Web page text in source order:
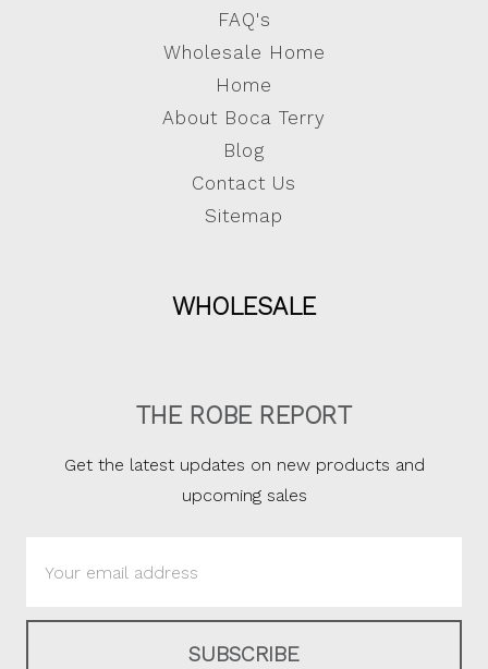
FAQ's
Wholesale Home
Home
About Boca Terry
Blog
Contact Us
Sitemap
WHOLESALE
THE ROBE REPORT
Get the latest updates on new products and
upcoming sales
Address